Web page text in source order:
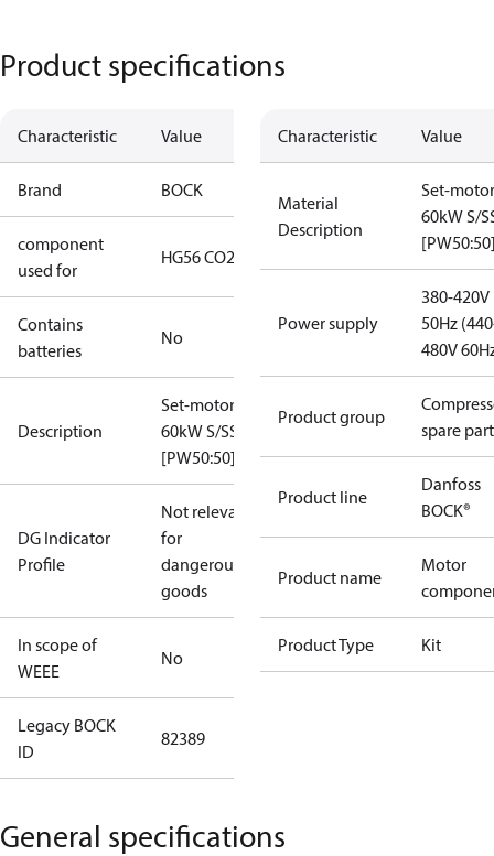
Product specifications
Characteristic Value
Brand BOCK
component
used for
HG56 CO2 T
Contains
batteries
No
Description
Set-motor
60kW S/SS
[PW50:50]
DG Indicator
Profile
Not relevant
for
dangerous
goods
In scope of
WEEE
No
Legacy BOCK
ID
82389
Characteristic Value
Material
Description
Set-motor
60kW S/
Power supply
380-420V
50Hz
480V
Product group
spare
Product line
Danfoss
BOCK®
Product name
Motor
Product Type Kit
General specifications